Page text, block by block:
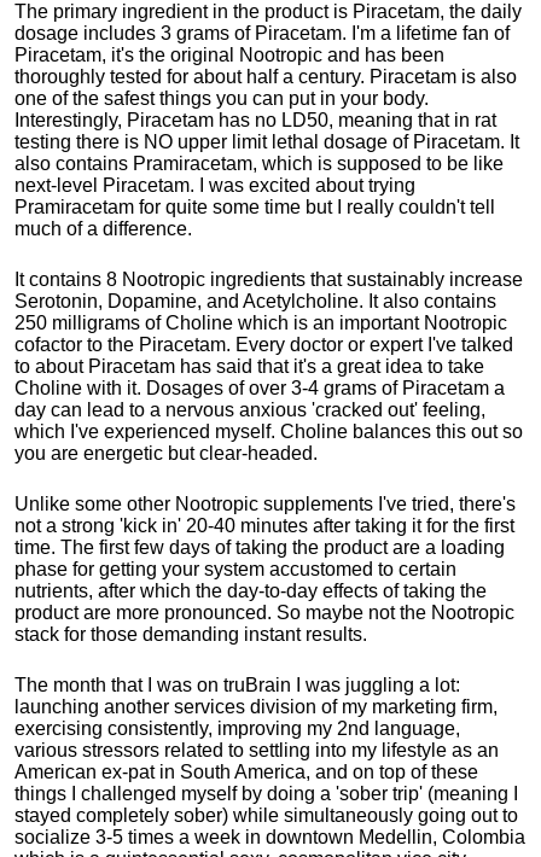
The primary ingredient in the product is Piracetam, the daily
dosage includes 3 grams of Piracetam. I'm a lifetime fan of
Piracetam, it's the original Nootropic and has been
thoroughly tested for about half a century. Piracetam is also
one of the safest things you can put in your body.
Interestingly, Piracetam has no LD50, meaning that in rat
testing there is NO upper limit lethal dosage of Piracetam. It
also contains Pramiracetam, which is supposed to be like
next-level Piracetam. I was excited about trying
Pramiracetam for quite some time but I really couldn't tell
much of a difference.
It contains 8 Nootropic ingredients that sustainably increase
Serotonin, Dopamine, and Acetylcholine. It also contains
250 milligrams of Choline which is an important Nootropic
cofactor to the Piracetam. Every doctor or expert I've talked
to about Piracetam has said that it's a great idea to take
Choline with it. Dosages of over 3-4 grams of Piracetam a
day can lead to a nervous anxious 'cracked out' feeling,
which I've experienced myself. Choline balances this out so
you are energetic but clear-headed.
Unlike some other Nootropic supplements I've tried, there's
not a strong 'kick in' 20-40 minutes after taking it for the first
time. The first few days of taking the product are a loading
phase for getting your system accustomed to certain
nutrients, after which the day-to-day effects of taking the
product are more pronounced. So maybe not the Nootropic
stack for those demanding instant results.
The month that I was on truBrain I was juggling a lot:
launching another services division of my marketing firm,
exercising consistently, improving my 2nd language,
various stressors related to settling into my lifestyle as an
American ex-pat in South America, and on top of these
things I challenged myself by doing a 'sober trip' (meaning I
stayed completely sober) while simultaneously going out to
socialize 3-5 times a week in downtown Medellin, Colombia